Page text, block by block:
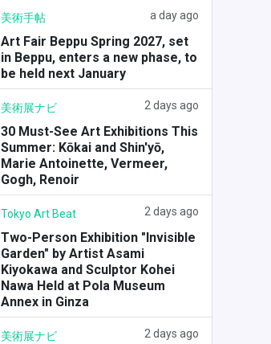
美術手帖 a day ago
Art Fair Beppu Spring 2027, set
in Beppu, enters a new phase, to
be held next January
美術展ナビ 2 days ago
30 Must-See Art Exhibitions This
Summer: Kōkai and Shin'yō,
Marie Antoinette, Vermeer,
Gogh, Renoir
Tokyo Art Beat 2 days ago
Two-Person Exhibition "Invisible
Garden" by Artist Asami
Kiyokawa and Sculptor Kohei
Nawa Held at Pola Museum
Annex in Ginza
美術展ナビ 2 days ago